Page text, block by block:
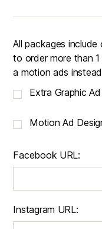
All packages
to order more than
a motion ads
Extra Graphic
Motion Ad
Facebook URL:
Instagram URL: